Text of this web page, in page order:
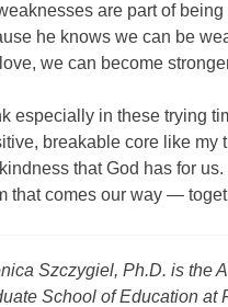
are part of
he knows we can be
we can become
especially in these trying
breakable core like my
that God has for
that comes our way —
Szczygiel, Ph.D. is the
School of Education at